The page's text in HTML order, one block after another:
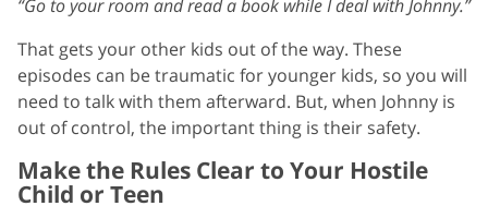
“Go to your room and read a book while I deal with Johnny.”
That gets your other kids out of the way. These
episodes can be traumatic for younger kids, so you will
need to talk with them afterward. But, when Johnny is
out of control, the important thing is their safety.
Make the Rules Clear to Your Hostile
Child or Teen